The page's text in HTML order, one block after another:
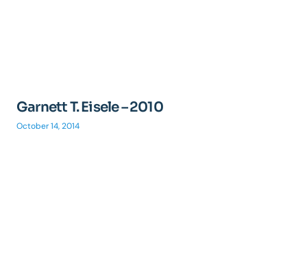
Garnett T. Eisele – 2010
October 14, 2014